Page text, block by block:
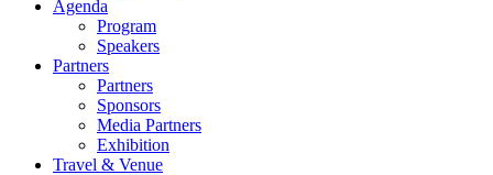
Agenda
Program
Speakers
Partners
Partners
Sponsors
Media Partners
Exhibition
Travel & Venue